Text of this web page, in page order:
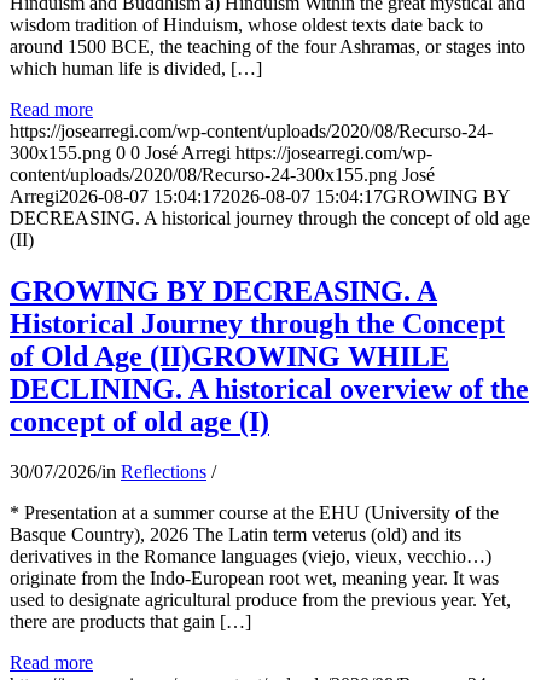
wisdom tradition of Hinduism, whose oldest texts date back to
around 1500 BCE, the teaching of the four Ashramas, or stages into
which human life is divided, […]
Read more
https://josearregi.com/wp-content/uploads/2020/08/Recurso-24-
300x155.png 0 0 José Arregi https://josearregi.com/wp-
content/uploads/2020/08/Recurso-24-300x155.png José
Arregi2026-08-07 15:04:172026-08-07 15:04:17GROWING BY
DECREASING. A historical journey through the concept of old age
(II)
GROWING BY DECREASING. A
Historical Journey through the Concept
of Old Age (II)GROWING WHILE
DECLINING. A historical overview of the
concept of old age (I)
30/07/2026/in Reflections /
* Presentation at a summer course at the EHU (University of the
Basque Country), 2026 The Latin term veterus (old) and its
derivatives in the Romance languages ​​(viejo, vieux, vecchio…)
originate from the Indo-European root wet, meaning year. It was
used to designate agricultural produce from the previous year. Yet,
there are products that gain […]
Read more